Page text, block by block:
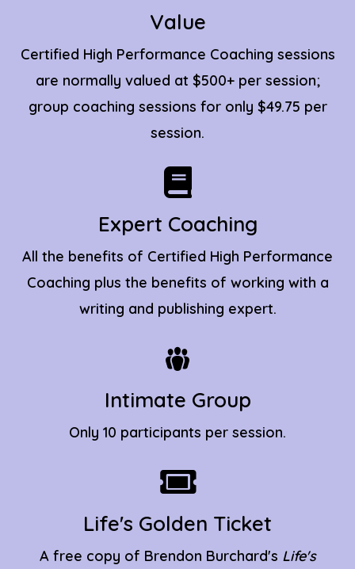
Value
Certified High Performance Coaching sessions
are normally valued at $500+ per session;
group coaching sessions for only $49.75 per
session.
Expert Coaching
All the benefits of Certified High Performance
Coaching plus the benefits of working with a
writing and publishing expert.
Intimate Group
Only 10 participants per session.
Life's Golden Ticket
A free copy of Brendon Burchard's Life's